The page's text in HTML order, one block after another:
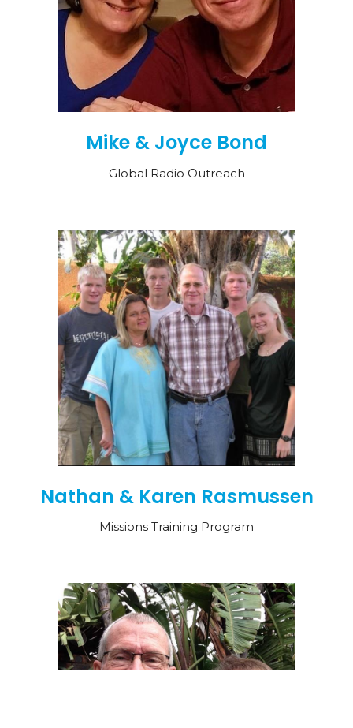
Mike & Joyce Bond
Global Radio Outreach
Nathan & Karen Rasmussen
Missions Training Program